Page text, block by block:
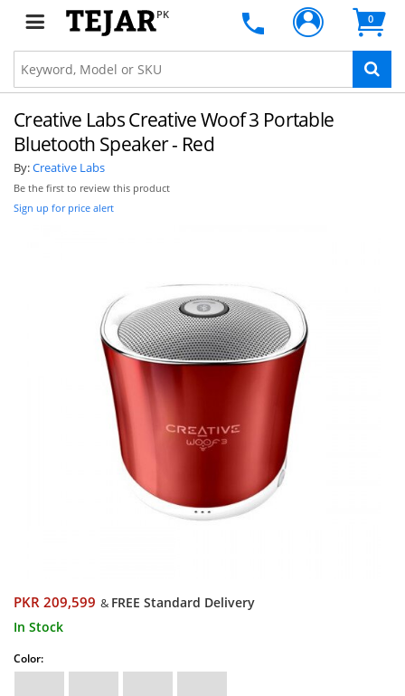
PK 0
Creative Labs Creative Woof 3 Portable
Bluetooth Speaker - Red
By:Creative Labs
Be the first to review this product
Sign up for price alert
PKR 209,599 & FREE Standard Delivery
In Stock
Color: